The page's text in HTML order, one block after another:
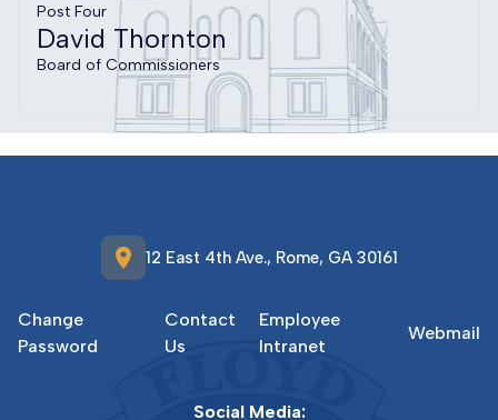
Post Four
David Thornton
Board of Commissioners
location_on 12 East 4th Ave., Rome, GA 30161
Change
Password
Contact
Us
Employee
Intranet
Webmail
Social Media: